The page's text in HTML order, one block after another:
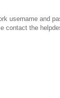
username and
contact the